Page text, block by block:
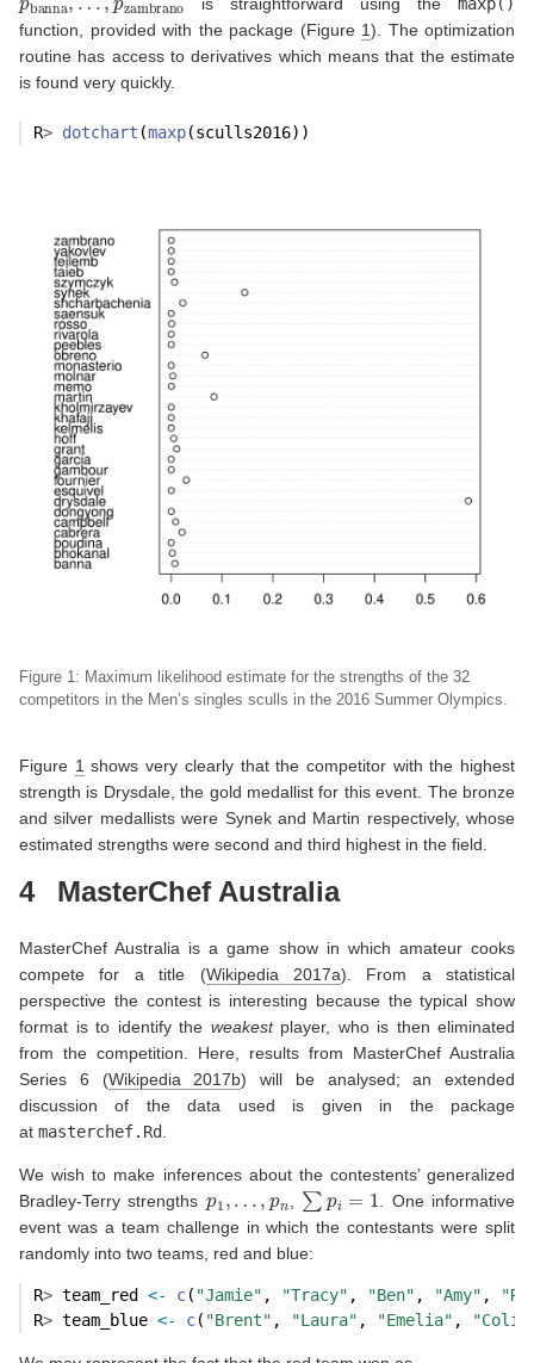
is straightforward using the
maxp()
function, provided with the package (Figure 1). The optimization
routine has access to derivatives which means that the estimate
is found very quickly.
R> dotchart (maxp(sculls2016))
Figure 1: Maximum likelihood estimate for the strengths of the 32
competitors in the Men’s singles sculls in the 2016 Summer Olympics.
Figure 1 shows very clearly that the competitor with the highest
strength is Drysdale, the gold medallist for this event. The bronze
and silver medallists were Synek and Martin respectively, whose
estimated strengths were second and third highest in the field.
4 MasterChef Australia
MasterChef Australia is a game show in which amateur cooks
compete for a title (Wikipedia 2017a). From a statistical
perspective the contest is interesting because the typical show
format is to identify the weakestplayer, who is then eliminated
from the competition. Here, results from MasterChef Australia
Series 6 (Wikipedia 2017b) will be analysed; an extended
discussion of the data used is given in the package
at masterchef.Rd.
We wish to make inferences about the contestents’ generalized
Bradley-Terry strengths
, ∑p
. One informative
event was a team challenge in which the contestants were split
randomly into two teams, red and blue:
R> team_red <- c( "Jamie" , "Tracy" , "Ben" , "Amy" ,
R> team_blue <- c( "Brent" , "Laura" , "Emelia" ,